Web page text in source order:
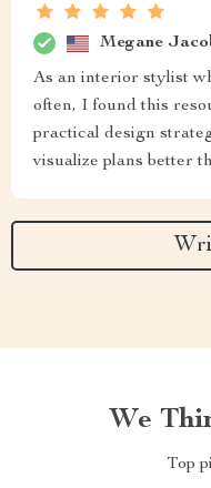
Megane
As an interior stylist
often, I found this
practical design
visualize plans better
We
Top